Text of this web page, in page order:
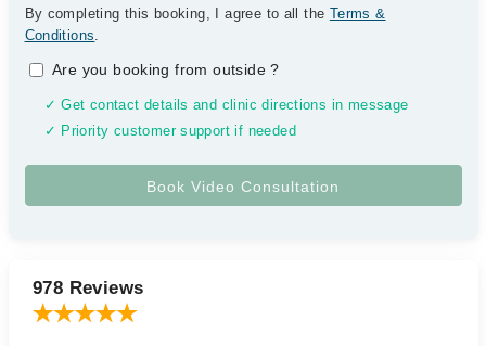
By completing this booking, I agree to all the Terms &
Conditions.
Are you booking from outside?
✓ Get contact details and clinic directions in message
✓ Priority customer support if needed
978 Reviews